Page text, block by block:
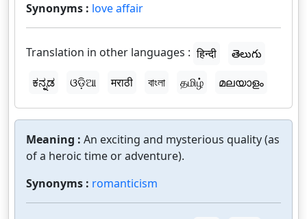
Synonyms : love affair
Translation in other languages : हिन्दी
తెలుగు
ಕನ್ನಡ
ଓଡ଼ିଆ मराठी বাংলা தமிழ் മലയാളം
Meaning : An exciting and mysterious quality (as
of a heroic time or adventure).
Synonyms : romanticism